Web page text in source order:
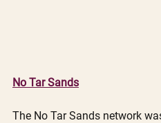
No Tar Sands
The No Tar Sands network